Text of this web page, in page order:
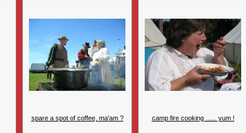
spare a spot of coffee, ma'am ? camp fire cooking ...... yum !